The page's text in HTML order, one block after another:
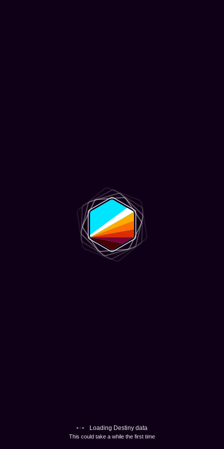
Loading Destiny data
This could take a while the first time